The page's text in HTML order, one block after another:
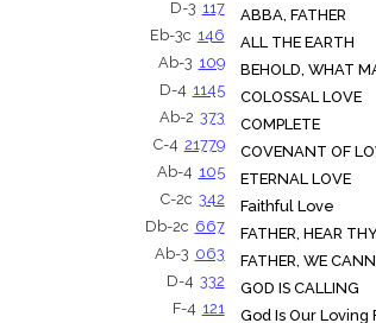
D-3 117
Eb-3c 146
Ab-3 109
D-4 1145
Ab-2 373
C-4 21779
Ab-4 105
C-2c 342
Db-2c 667
Ab-3 063
D-4 332
F-4 121
ABBA, FATHER
ALL THE EARTH
BEHOLD, WHAT
COLOSSAL LOVE
COMPLETE
COVENANT OF
ETERNAL LOVE
Faithful Love
FATHER, HEAR
FATHER, WE
GOD IS CALLING
God Is Our Loving